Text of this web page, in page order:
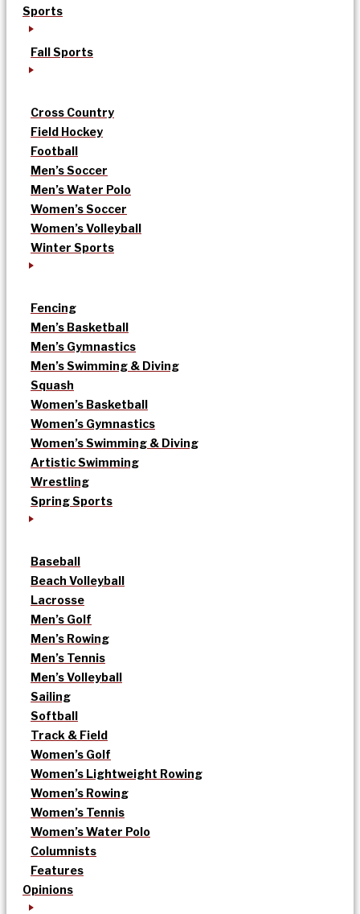
Sports
Fall Sports
Cross Country
Field Hockey
Football
Men’s Soccer
Men’s Water Polo
Women’s Soccer
Women’s Volleyball
Winter Sports
Fencing
Men’s Basketball
Men’s Gymnastics
Men’s Swimming & Diving
Squash
Women’s Basketball
Women’s Gymnastics
Women’s Swimming & Diving
Artistic Swimming
Wrestling
Spring Sports
Baseball
Beach Volleyball
Lacrosse
Men’s Golf
Men’s Rowing
Men’s Tennis
Men’s Volleyball
Sailing
Softball
Track & Field
Women’s Golf
Women’s Lightweight Rowing
Women’s Rowing
Women’s Tennis
Women’s Water Polo
Columnists
Features
Opinions